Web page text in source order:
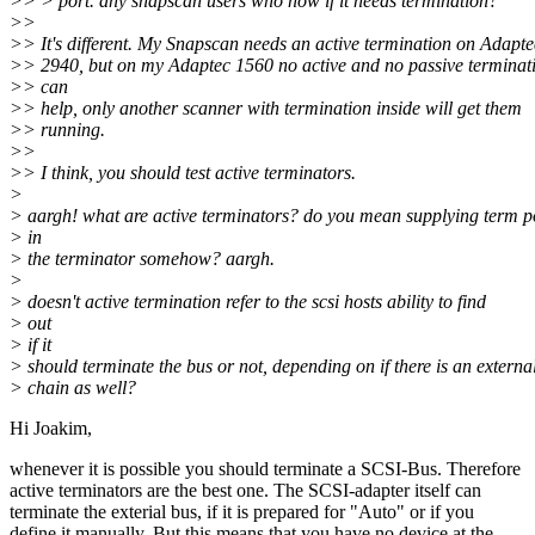
>>
>> It's different. My Snapscan needs an active termination on
>> 2940, but on my Adaptec 1560 no active and no passive
>> can
>> help, only another scanner with termination inside will get them
>> running.
>>
>> I think, you should test active terminators.
>
> aargh! what are active terminators? do you mean supplying term
> in
> the terminator somehow? aargh.
>
> doesn't active termination refer to the scsi hosts ability to find
> out
> if it
> should terminate the bus or not, depending on if there is an
> chain as well?
Hi Joakim,
whenever it is possible you should terminate a SCSI-Bus. Therefore
active terminators are the best one. The SCSI-adapter itself can
terminate the exterial bus, if it is prepared for "Auto" or if you